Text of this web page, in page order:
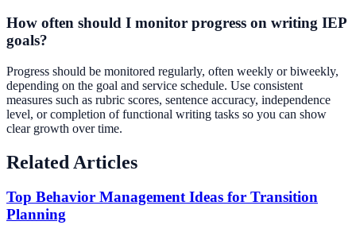
How often should I monitor progress on writing IEP
goals?
Progress should be monitored regularly, often weekly or biweekly,
depending on the goal and service schedule. Use consistent
measures such as rubric scores, sentence accuracy, independence
level, or completion of functional writing tasks so you can show
clear growth over time.
Related Articles
Top Behavior Management Ideas for Transition
Planning